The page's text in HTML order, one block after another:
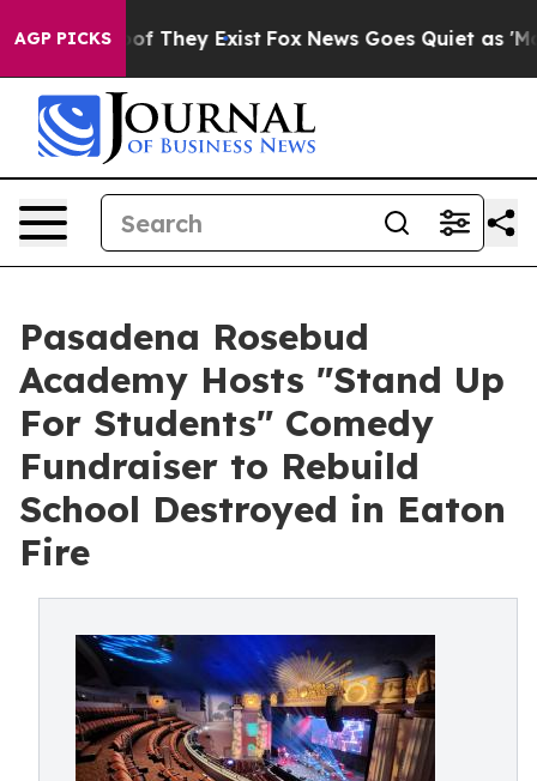
AGP PICKS
no Proof They Exist Fox News Goes Quiet as
Pasadena Rosebud
Academy Hosts "Stand Up
For Students" Comedy
Fundraiser to Rebuild
School Destroyed in Eaton
Fire